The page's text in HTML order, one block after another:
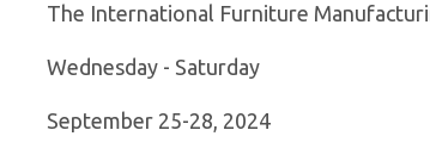
The International Furniture
Wednesday - Saturday
September 25-28, 2024